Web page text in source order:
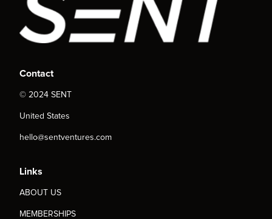
Contact
© 2024 SENT
United States
hello@sentventures.com
Links
ABOUT US
MEMBERSHIPS